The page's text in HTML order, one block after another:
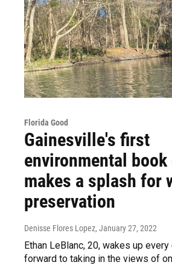
Florida Good
Gainesville's first
environmental
makes a splash for
preservation
Denisse Flores Lopez, January 27, 2022
Ethan LeBlanc, 20, wakes up
forward to taking in the views of